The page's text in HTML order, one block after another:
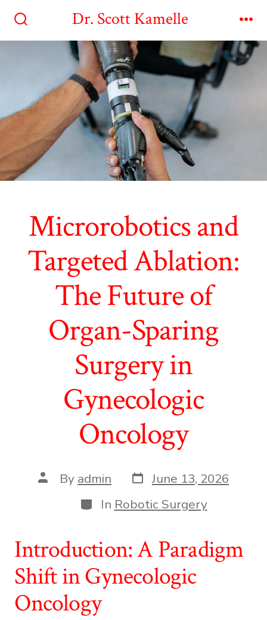
Toggle
Dr. Scott Kamelle
Microrobotics and
Targeted Ablation:
The Future of
Organ-Sparing
Surgery in
Gynecologic
Oncology
Post
author
By admin Post
date
June 13, 2026
Categories
In Robotic Surgery
Introduction: A Paradigm
Shift in Gynecologic
Oncology